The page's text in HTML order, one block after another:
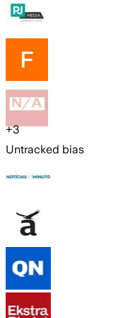
+3
Untracked bias